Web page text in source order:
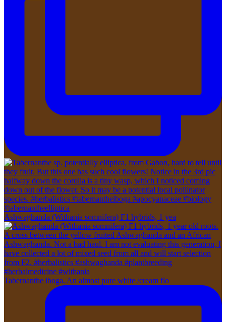
Ashwaghanda (Withania somnifera) F1 hybrids, 1 yea
Tabernanthe iboga. An almost pure white /cream flo